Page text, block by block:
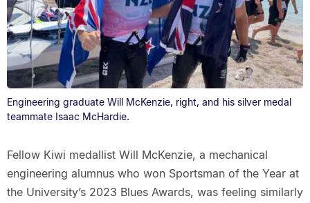
Engineering graduate Will McKenzie, right, and his silver medal
teammate Isaac McHardie.
Fellow Kiwi medallist Will McKenzie, a mechanical
engineering alumnus who won Sportsman of the Year at
the University’s 2023 Blues Awards, was feeling similarly